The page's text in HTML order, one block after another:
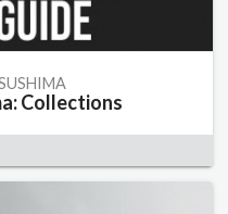
Collections